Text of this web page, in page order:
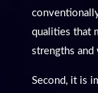
qualities that
strengths
Second, it is